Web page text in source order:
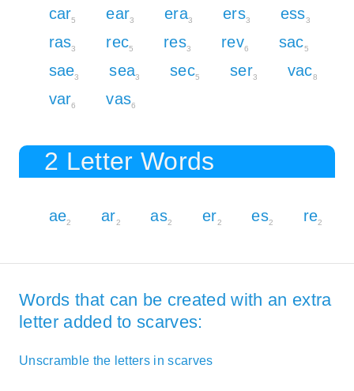
car5 ear3 era3 ers3 ess3
ras3 rec5 res3 rev6 sac5
sae3 sea3 sec5 ser3 vac8
var6 vas6
2 Letter Words
ae2 ar2 as2 er2 es2 re2
Words that can be created with an extra
letter added to scarves:
Unscramble the letters in scarves